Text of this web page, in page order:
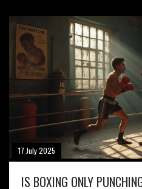
17 July 2025
IS BOXING ONLY